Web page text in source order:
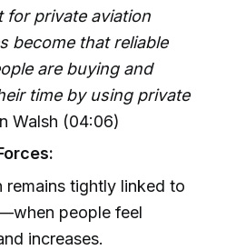
for private aviation
become that reliable
are buying and
time by using private
Walsh (04:06)
remains tightly linked to
people feel
increases.